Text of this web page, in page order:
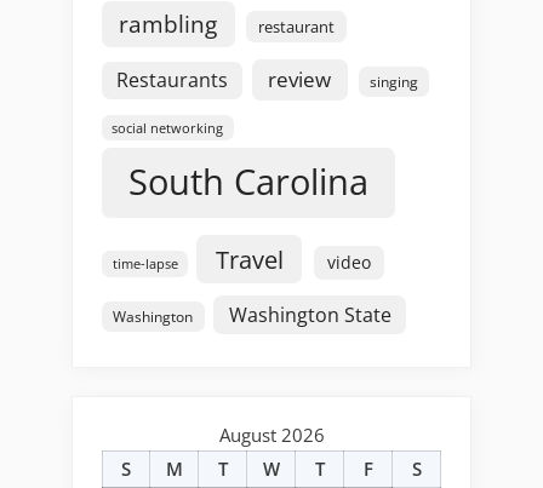
rambling restaurant
Restaurants review singing
social networking
South Carolina
time-lapse Travel video
Washington Washington State
August 2026
S
M T W T F
S